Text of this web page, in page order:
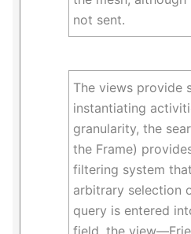
not sent.
The views provide
instantiating
granularity, the
the Frame)
filtering system
arbitrary selection
query is entered